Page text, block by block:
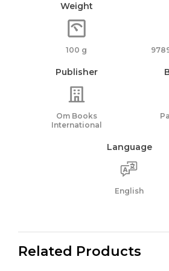
Weight
100 g
Publisher
Om Books
International
Language
English
Related Products